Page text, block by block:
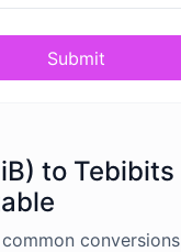
Submit
to Tebibits